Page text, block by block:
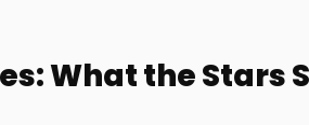
What the Stars